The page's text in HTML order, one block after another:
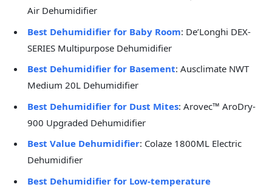
Air Dehumidifier
Best Dehumidifier for Baby Room: De’Longhi DEX-
SERIES Multipurpose Dehumidifier
Best Dehumidifier for Basement: Ausclimate NWT
Medium 20L Dehumidifier
Best Dehumidifier for Dust Mites: Arovec™ AroDry-
900 Upgraded Dehumidifier
Best Value Dehumidifier: Colaze 1800ML Electric
Dehumidifier
Best Dehumidifier for Low-temperature